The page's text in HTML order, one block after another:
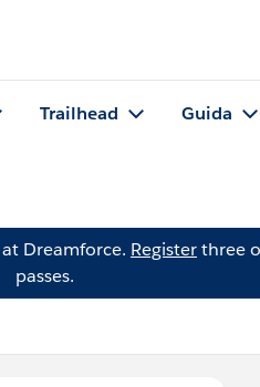
Trailhead Guida
Dreamforce. Registerthree
passes.